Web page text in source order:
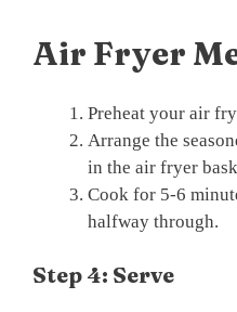
Air Fryer
Preheat your air
Arrange the
in the air fryer
Cook for 5-6
halfway through.
Step 4: Serve